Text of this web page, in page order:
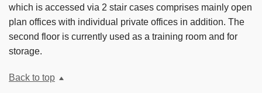
which is accessed via 2 stair cases comprises mainly open
plan offices with individual private offices in addition. The
second floor is currently used as a training room and for
storage.
Back to top